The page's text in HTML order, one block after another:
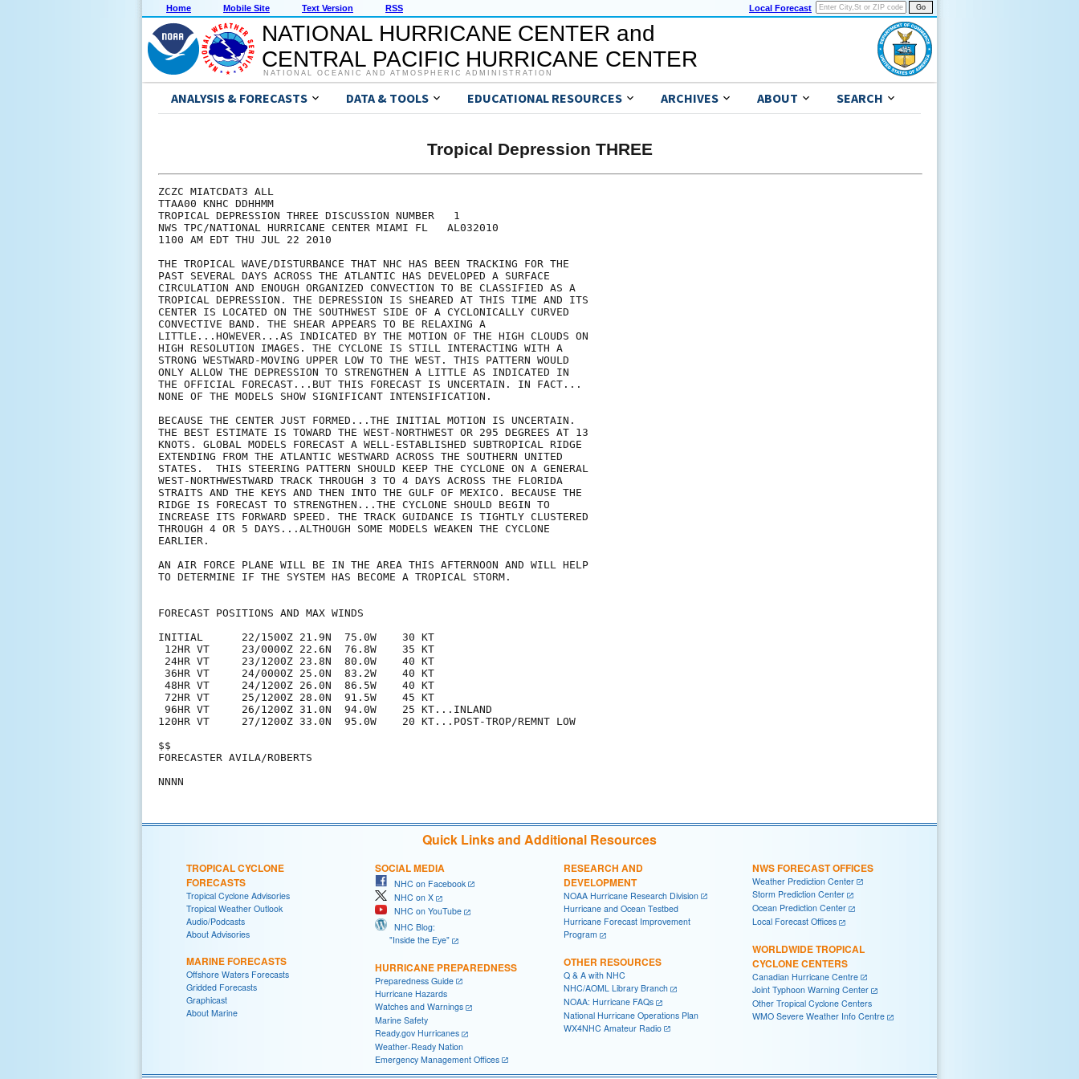
Home Mobile Site Text Version RSS Local Forecast
NATIONAL HURRICANE CENTER and
CENTRAL PACIFIC HURRICANE CENTER
NATIONAL OCEANIC AND ATMOSPHERIC ADMINISTRATION
ANALYSIS & FORECASTS DATA & TOOLS EDUCATIONAL RESOURCES ARCHIVES ABOUT SEARCH
Tropical Depression THREE
ZCZC MIATCDAT3 ALL
TTAA00 KNHC DDHHMM
TROPICAL DEPRESSION THREE DISCUSSION NUMBER   1
NWS TPC/NATIONAL HURRICANE CENTER MIAMI FL   AL032010
1100 AM EDT THU JUL 22 2010
THE TROPICAL WAVE/DISTURBANCE THAT NHC HAS BEEN TRACKING FOR THE
PAST SEVERAL DAYS ACROSS THE ATLANTIC HAS DEVELOPED A SURFACE
CIRCULATION AND ENOUGH ORGANIZED CONVECTION TO BE CLASSIFIED AS A
TROPICAL DEPRESSION. THE DEPRESSION IS SHEARED AT THIS TIME AND ITS
CENTER IS LOCATED ON THE SOUTHWEST SIDE OF A CYCLONICALLY CURVED
CONVECTIVE BAND. THE SHEAR APPEARS TO BE RELAXING A
LITTLE...HOWEVER...AS INDICATED BY THE MOTION OF THE HIGH CLOUDS ON
HIGH RESOLUTION IMAGES. THE CYCLONE IS STILL INTERACTING WITH A
STRONG WESTWARD-MOVING UPPER LOW TO THE WEST. THIS PATTERN WOULD
ONLY ALLOW THE DEPRESSION TO STRENGTHEN A LITTLE AS INDICATED IN
THE OFFICIAL FORECAST...BUT THIS FORECAST IS UNCERTAIN. IN FACT...
NONE OF THE MODELS SHOW SIGNIFICANT INTENSIFICATION.
BECAUSE THE CENTER JUST FORMED...THE INITIAL MOTION IS UNCERTAIN.
THE BEST ESTIMATE IS TOWARD THE WEST-NORTHWEST OR 295 DEGREES AT 13
KNOTS. GLOBAL MODELS FORECAST A WELL-ESTABLISHED SUBTROPICAL RIDGE
EXTENDING FROM THE ATLANTIC WESTWARD ACROSS THE SOUTHERN UNITED
STATES.  THIS STEERING PATTERN SHOULD KEEP THE CYCLONE ON A GENERAL
WEST-NORTHWESTWARD TRACK THROUGH 3 TO 4 DAYS ACROSS THE FLORIDA
STRAITS AND THE KEYS AND THEN INTO THE GULF OF MEXICO. BECAUSE THE
RIDGE IS FORECAST TO STRENGTHEN...THE CYCLONE SHOULD BEGIN TO
INCREASE ITS FORWARD SPEED. THE TRACK GUIDANCE IS TIGHTLY CLUSTERED
THROUGH 4 OR 5 DAYS...ALTHOUGH SOME MODELS WEAKEN THE CYCLONE
EARLIER.
AN AIR FORCE PLANE WILL BE IN THE AREA THIS AFTERNOON AND WILL HELP
TO DETERMINE IF THE SYSTEM HAS BECOME A TROPICAL STORM.
FORECAST POSITIONS AND MAX WINDS
INITIAL      22/1500Z 21.9N  75.0W    30 KT
12HR VT     23/0000Z 22.6N  76.8W    35 KT
24HR VT     23/1200Z 23.8N  80.0W    40 KT
36HR VT     24/0000Z 25.0N  83.2W    40 KT
48HR VT     24/1200Z 26.0N  86.5W    40 KT
72HR VT     25/1200Z 28.0N  91.5W    45 KT
96HR VT     26/1200Z 31.0N  94.0W    25 KT...INLAND
120HR VT     27/1200Z 33.0N  95.0W    20 KT...POST-TROP/REMNT LOW
$$
FORECASTER AVILA/ROBERTS
Quick Links and Additional Resources
TROPICAL CYCLONE
FORECASTS
Tropical Cyclone Advisories
Tropical Weather Outlook
Audio/Podcasts
About Advisories
MARINE FORECASTS
Offshore Waters Forecasts
Gridded Forecasts
Graphicast
About Marine
SOCIAL MEDIA
NHC on Facebook
NHC on X
NHC on YouTube
NHC Blog:
"Inside the Eye"
HURRICANE PREPAREDNESS
Preparedness Guide
Hurricane Hazards
Watches and Warnings
Marine Safety
Ready.gov Hurricanes
Weather-Ready Nation
Emergency Management Offices
RESEARCH AND
DEVELOPMENT
NOAA Hurricane Research Division
Hurricane and Ocean Testbed
Hurricane Forecast Improvement
Program
OTHER RESOURCES
Q & A with NHC
NHC/AOML Library Branch
NOAA: Hurricane FAQs
National Hurricane Operations Plan
WX4NHC Amateur Radio
NWS FORECAST OFFICES
Weather Prediction Center
Storm Prediction Center
Ocean Prediction Center
Local Forecast Offices
WORLDWIDE TROPICAL
CYCLONE CENTERS
Canadian Hurricane Centre
Joint Typhoon Warning Center
Other Tropical Cyclone Centers
WMO Severe Weather Info Centre